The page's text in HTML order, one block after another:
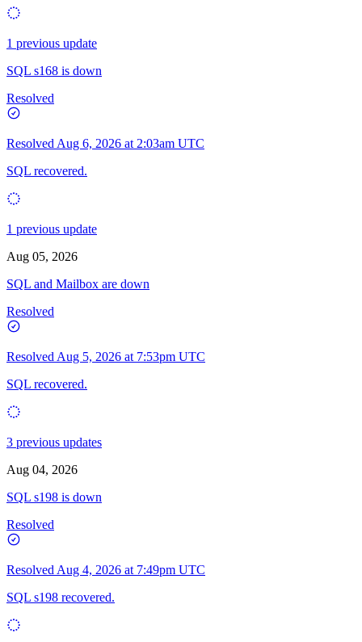
1 previous update
SQL s168 is down
Resolved
Resolved Aug 6, 2026 at 2:03am UTC
SQL recovered.
1 previous update
Aug 05, 2026
SQL and Mailbox are down
Resolved
Resolved Aug 5, 2026 at 7:53pm UTC
SQL recovered.
3 previous updates
Aug 04, 2026
SQL s198 is down
Resolved
Resolved Aug 4, 2026 at 7:49pm UTC
SQL s198 recovered.